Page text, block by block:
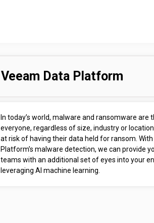
Veeam Data Platform
In today’s world, malware and ransomware
everyone, regardless of size, industry or
at risk of having their data held for ransom.
Platform’s malware detection, we can provide
teams with an additional set of eyes into your
leveraging AI machine learning.